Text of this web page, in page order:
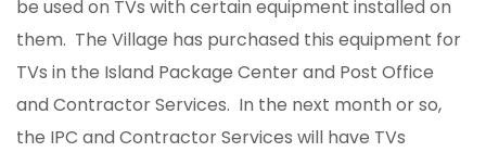
be used on TVs with certain equipment installed on
them. The Village has purchased this equipment for
TVs in the Island Package Center and Post Office
and Contractor Services. In the next month or so,
the IPC and Contractor Services will have TVs